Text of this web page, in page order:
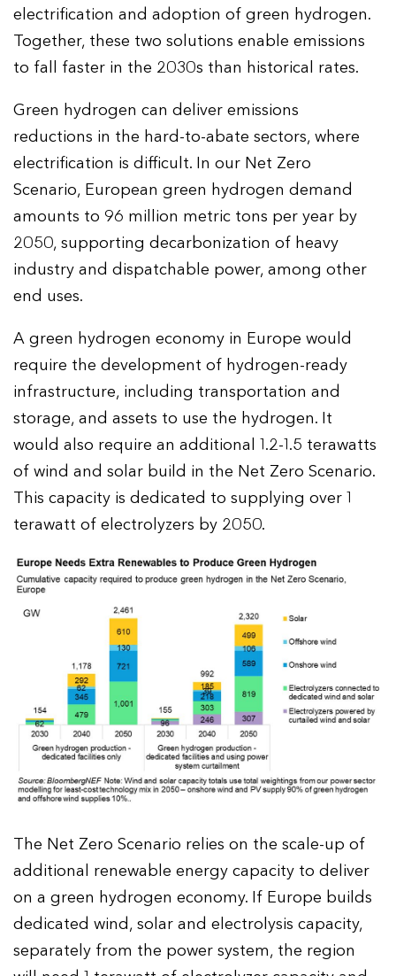
electrification and adoption of green hydrogen.
Together, these two solutions enable emissions
to fall faster in the 2030s than historical rates.
Green hydrogen can deliver emissions
reductions in the hard-to-abate sectors, where
electrification is difficult. In our Net Zero
Scenario, European green hydrogen demand
amounts to 96 million metric tons per year by
2050, supporting decarbonization of heavy
industry and dispatchable power, among other
end uses.
A green hydrogen economy in Europe would
require the development of hydrogen-ready
infrastructure, including transportation and
storage, and assets to use the hydrogen. It
would also require an additional 1.2-1.5 terawatts
of wind and solar build in the Net Zero Scenario.
This capacity is dedicated to supplying over 1
terawatt of electrolyzers by 2050.
The Net Zero Scenario relies on the scale-up of
additional renewable energy capacity to deliver
on a green hydrogen economy. If Europe builds
dedicated wind, solar and electrolysis capacity,
separately from the power system, the region